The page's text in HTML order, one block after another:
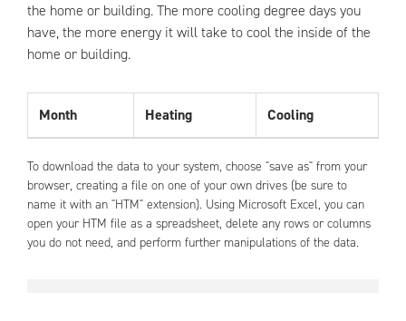
the home or building. The more cooling degree days you
have, the more energy it will take to cool the inside of the
home or building.
Month Heating Cooling
To download the data to your system, choose "save as" from your
browser, creating a file on one of your own drives (be sure to
name it with an "HTM" extension). Using Microsoft Excel, you can
open your HTM file as a spreadsheet, delete any rows or columns
you do not need, and perform further manipulations of the data.